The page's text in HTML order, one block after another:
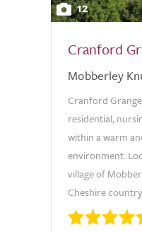
12
Cranford
Mobberley
Cranford
residential,
within a warm
environment.
village of
Cheshire